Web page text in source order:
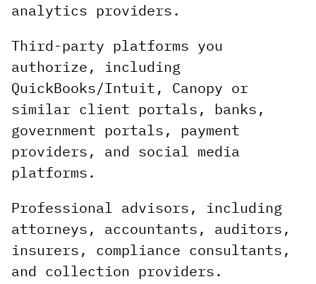
analytics providers.
Third-party platforms you
authorize, including
QuickBooks/Intuit, Canopy or
similar client portals, banks,
government portals, payment
providers, and social media
platforms.
Professional advisors, including
attorneys, accountants, auditors,
insurers, compliance consultants,
and collection providers.